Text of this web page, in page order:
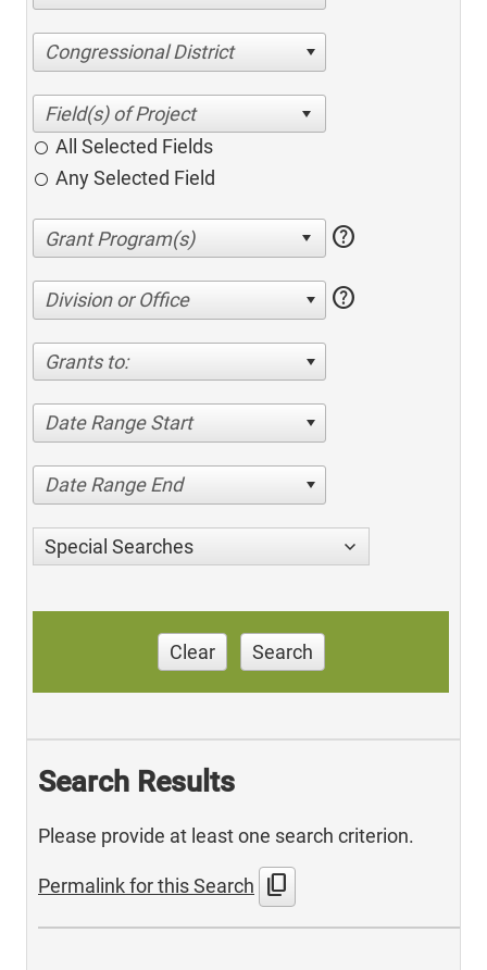
Congressional District
All Selected Fields
Any Selected Field
help
Division or Office help
Grants to:
Date Range Start
Date Range End
Special Searches
Clear Search
Search Results
Please provide at least one search criterion.
Permalink for this Search content_copy